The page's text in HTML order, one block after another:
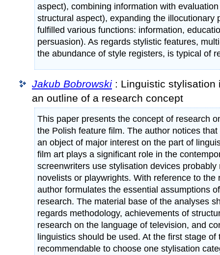
aspect), combining information with
structural aspect), expanding the illocutionary
fulfilled various functions: information,
persuasion). As regards stylistic features,
the abundance of style registers, is typical of
Jakub Bobrowski : Linguistic stylisation
an outline of a research concept
This paper presents the concept of research
the Polish feature film. The author notices
an object of major interest on the part of
film art plays a significant role in the
screenwriters use stylisation devices
novelists or playwrights. With reference to the
author formulates the essential assumptions
research. The material base of the analyses
regards methodology, achievements of
research on the language of television, and
linguistics should be used. At the first stage of
recommendable to choose one stylisation